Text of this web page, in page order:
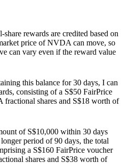
rewards are credited based on
price of NVDA can move, so
can vary even if the reward value
this balance for 30 days, I can
consisting of a S$50 FairPrice
shares and S$18 worth of
of S$10,000 within 30 days
period of 90 days, the total
a S$160 FairPrice voucher
shares and S$38 worth of